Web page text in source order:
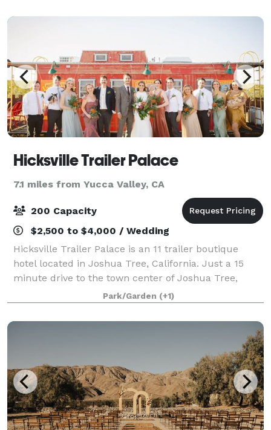
Hicksville Trailer Palace
7.1 miles from Yucca Valley, CA
200 Capacity
$2,500 to $4,000 / Wedding
Hicksville Trailer Palace is an 11 trailer boutique
hotel located in Joshua Tree, California. Just a 15
minute drive to the town center of Joshua Tree,
Hicksville Trailer Palace is situated within 7 acres of
desert landscape. Surrounded by
Park/Garden (+1)